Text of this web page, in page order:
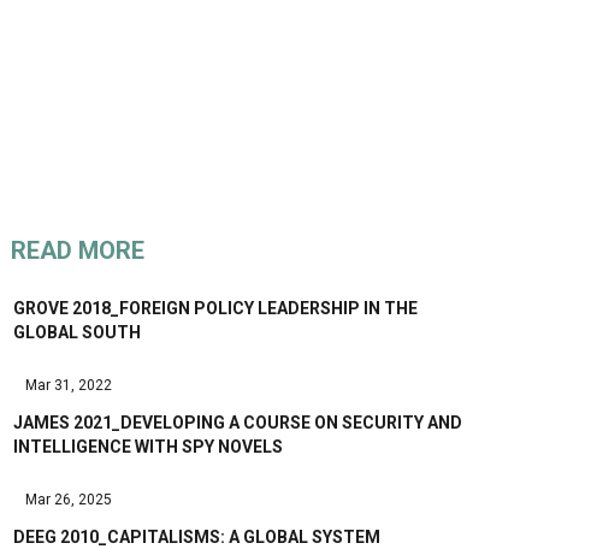
READ MORE
GROVE 2018_FOREIGN POLICY LEADERSHIP IN THE
GLOBAL SOUTH
Mar 31, 2022
JAMES 2021_DEVELOPING A COURSE ON SECURITY AND
INTELLIGENCE WITH SPY NOVELS
Mar 26, 2025
DEEG 2010_CAPITALISMS: A GLOBAL SYSTEM